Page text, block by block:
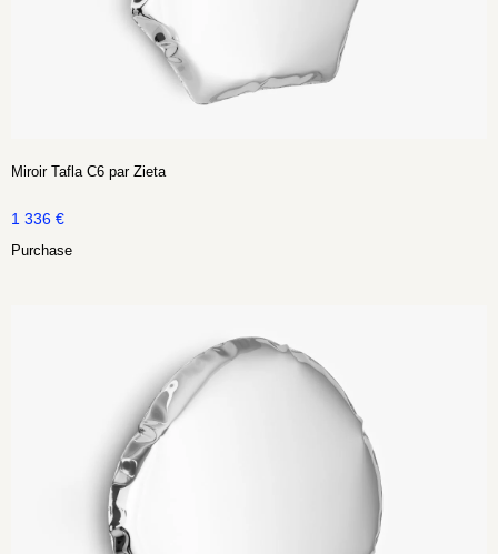
Miroir Tafla C6 par Zieta
1 336 €
Purchase